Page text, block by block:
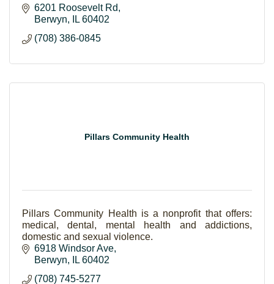
6201 Roosevelt Rd
Berwyn
IL 60402
(708) 386-0845
Pillars Community Health
Pillars Community Health is a nonprofit that offers:
medical, dental, mental health and addictions,
domestic and sexual violence.
6918 Windsor Ave
Berwyn
IL 60402
(708) 745-5277